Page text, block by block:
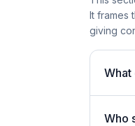
It frames
giving
What
Who